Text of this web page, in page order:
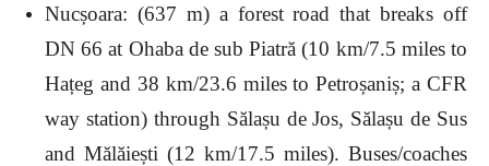
Nucșoara: (637 m) a forest road that breaks off
DN 66 at Ohaba de sub Piatră (10 km/7.5 miles to
Hațeg and 38 km/23.6 miles to Petroșaniș; a CFR
way station) through Sălașu de Jos, Sălașu de Sus
and Mălăiești (12 km/17.5 miles). Buses/coaches